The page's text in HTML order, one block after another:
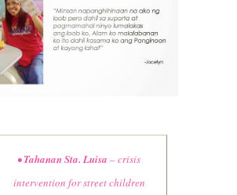
•Tahanan Sta. Luisa – crisis
intervention for street children